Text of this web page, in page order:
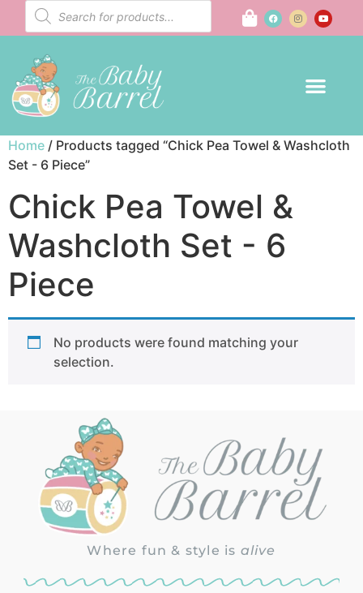
Home / Products tagged “Chick Pea Towel & Washcloth
Set - 6 Piece”
Chick Pea Towel &
Washcloth Set - 6
Piece
No products were found matching your
selection.
Where fun & style is alive